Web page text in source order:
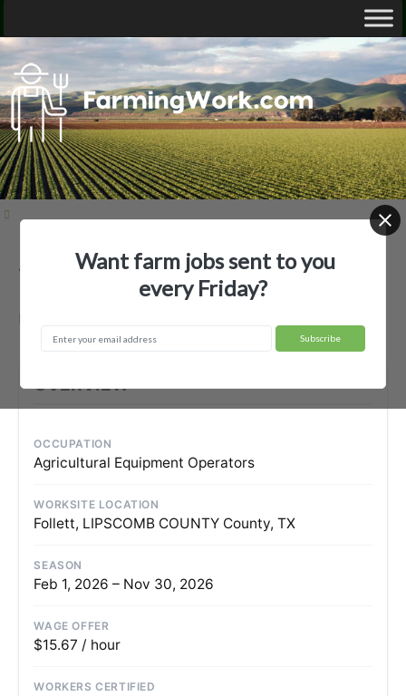
15 Farms LLC — Agricultural Employer
OVERVIEW
OCCUPATION
Agricultural Equipment Operators
WORKSITE LOCATION
Follett, LIPSCOMB COUNTY County, TX
SEASON
Feb 1, 2026 – Nov 30, 2026
WAGE OFFER
$15.67 / hour
WORKERS CERTIFIED
Want farm jobs sent to you
every Friday?